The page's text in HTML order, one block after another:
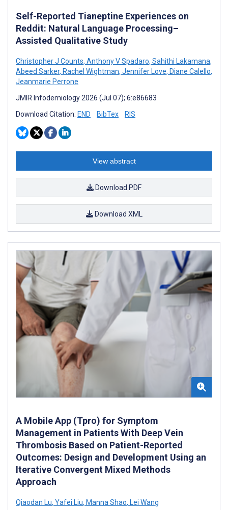
Self-Reported Tianeptine Experiences on
Reddit: Natural Language Processing–
Assisted Qualitative Study
Christopher J Counts, Anthony V Spadaro, Sahithi Lakamana,
Abeed Sarker, Rachel Wightman, Jennifer Love, Diane Calello,
Jeanmarie Perrone
JMIR Infodemiology 2026 (Jul 07); 6:e86683
Download Citation: END BibTex RIS
View abstract
Download PDF
Download XML
A Mobile App (Tpro) for Symptom
Management in Patients With Deep Vein
Thrombosis Based on Patient-Reported
Outcomes: Design and Development Using an
Iterative Convergent Mixed Methods
Approach
Qiaodan Lu, Yafei Liu, Manna Shao, Lei Wang